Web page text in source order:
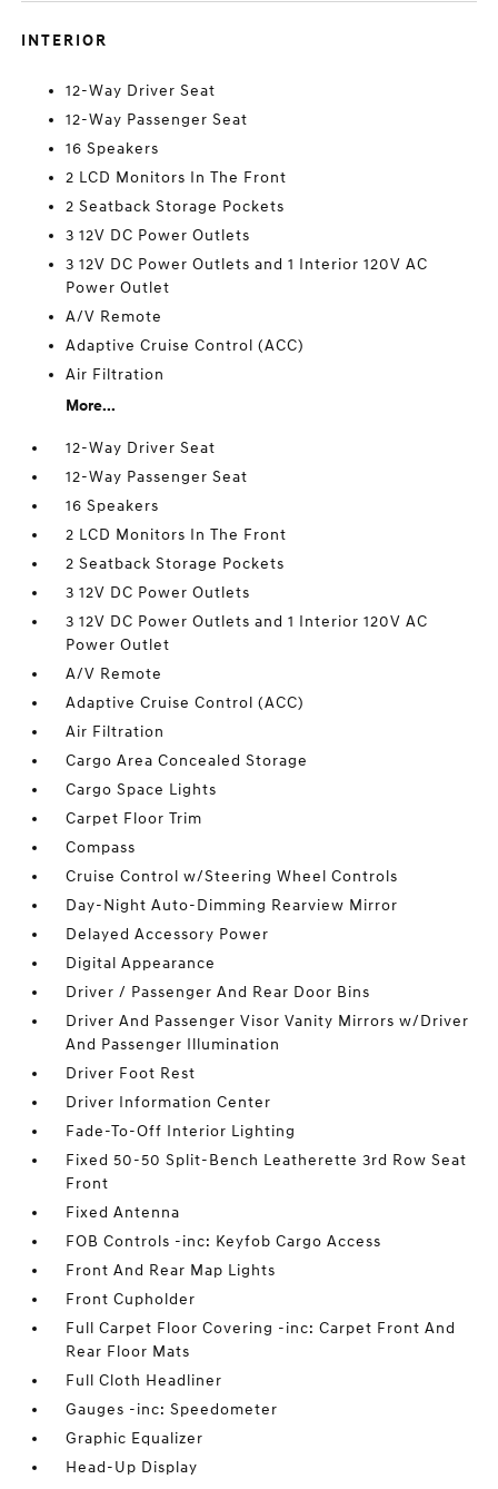
INTERIOR
12-Way Driver Seat
12-Way Passenger Seat
16 Speakers
2 LCD Monitors In The Front
2 Seatback Storage Pockets
3 12V DC Power Outlets
3 12V DC Power Outlets and 1 Interior 120V AC
Power Outlet
A/V Remote
Adaptive Cruise Control (ACC)
Air Filtration
More...
12-Way Driver Seat
12-Way Passenger Seat
16 Speakers
2 LCD Monitors In The Front
2 Seatback Storage Pockets
3 12V DC Power Outlets
3 12V DC Power Outlets and 1 Interior 120V AC
Power Outlet
A/V Remote
Adaptive Cruise Control (ACC)
Air Filtration
Cargo Area Concealed Storage
Cargo Space Lights
Carpet Floor Trim
Compass
Cruise Control w/Steering Wheel Controls
Day-Night Auto-Dimming Rearview Mirror
Delayed Accessory Power
Digital Appearance
Driver / Passenger And Rear Door Bins
Driver And Passenger Visor Vanity Mirrors w/Driver
And Passenger Illumination
Driver Foot Rest
Driver Information Center
Fade-To-Off Interior Lighting
Fixed 50-50 Split-Bench Leatherette 3rd Row Seat
Front
Fixed Antenna
FOB Controls -inc: Keyfob Cargo Access
Front And Rear Map Lights
Front Cupholder
Full Carpet Floor Covering -inc: Carpet Front And
Rear Floor Mats
Full Cloth Headliner
Gauges -inc: Speedometer
Graphic Equalizer
Head-Up Display